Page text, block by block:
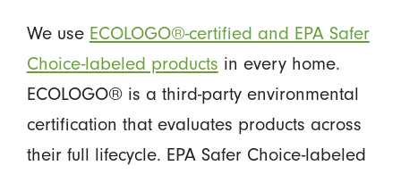
We use ECOLOGO®-certified and EPA Safer
Choice-labeled products in every home.
ECOLOGO® is a third-party environmental
certification that evaluates products across
their full lifecycle. EPA Safer Choice-labeled